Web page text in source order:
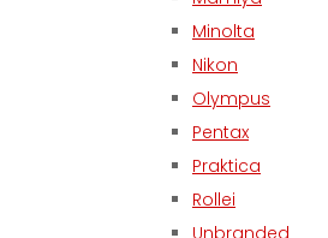
Minolta
Nikon
Olympus
Pentax
Praktica
Rollei
Unbranded